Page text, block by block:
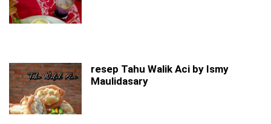
resep Tahu Walik Aci by Ismy
Maulidasary